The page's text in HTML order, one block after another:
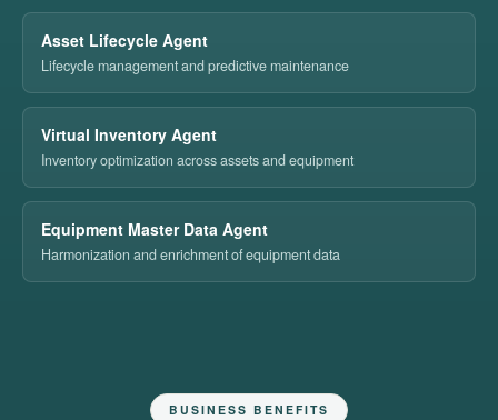
Asset Lifecycle Agent
Lifecycle management and predictive maintenance
Virtual Inventory Agent
Inventory optimization across assets and equipment
Equipment Master Data Agent
Harmonization and enrichment of equipment data
BUSINESS BENEFITS